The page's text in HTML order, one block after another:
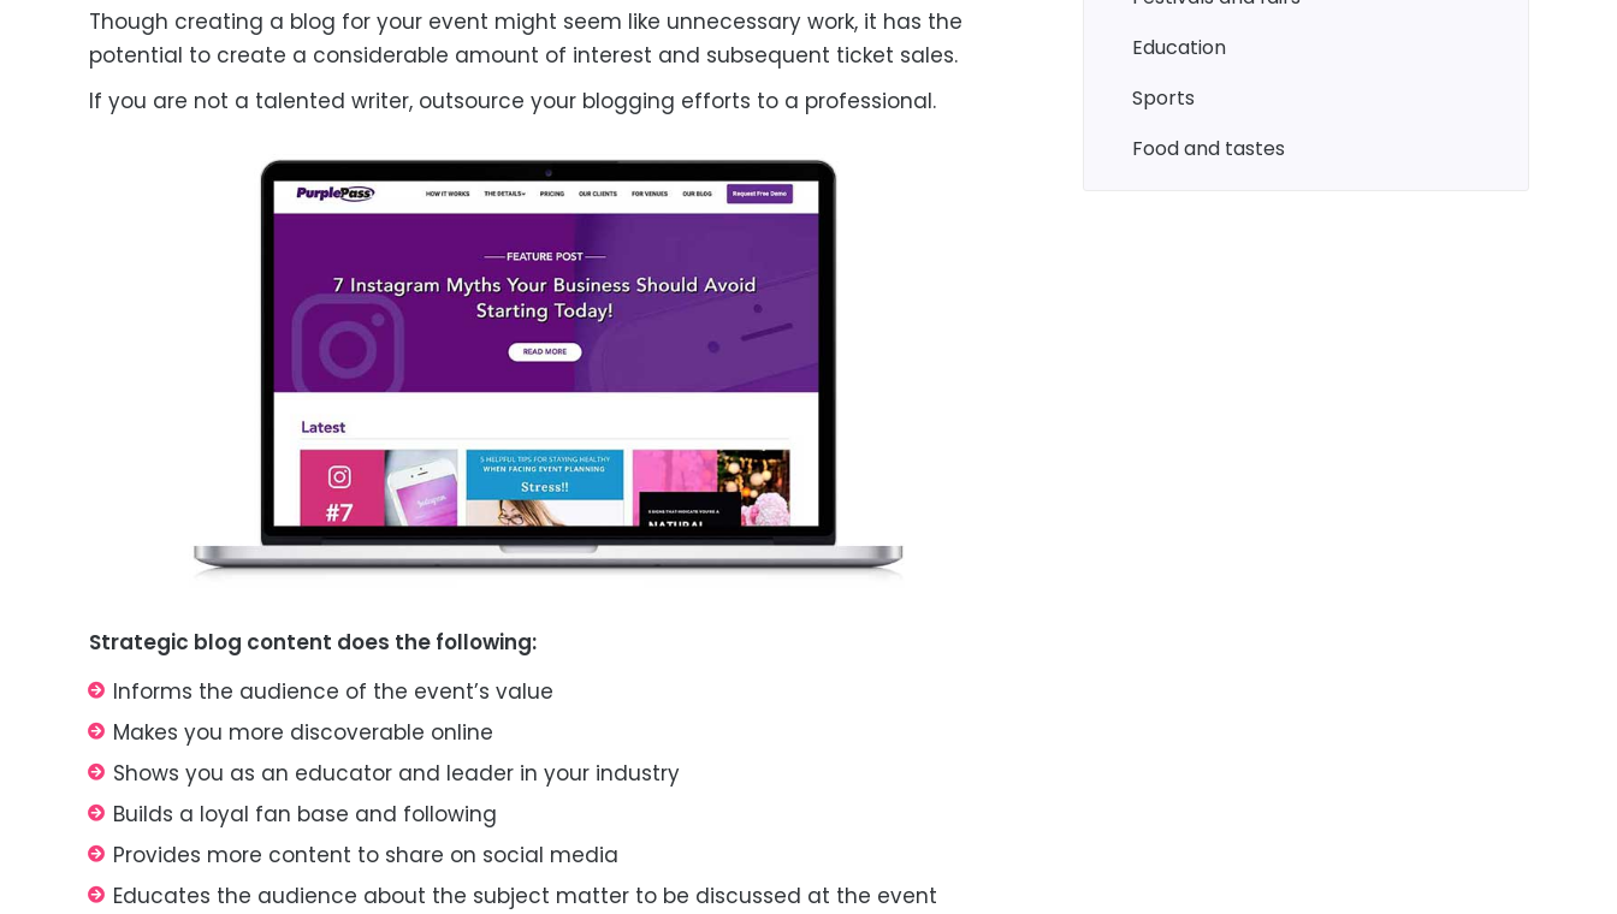
Though creating a blog for your event might seem like unnecessary work, it has the
potential to create a considerable amount of interest and subsequent ticket sales.
If you are not a talented writer, outsource your blogging efforts to a professional.
Strategic blog content does the following:
Informs the audience of the event’s value
Makes you more discoverable online
Shows you as an educator and leader in your industry
Builds a loyal fan base and following
Provides more content to share on social media
Educates the audience about the subject matter to be discussed at the event
education
sports
food and tastes